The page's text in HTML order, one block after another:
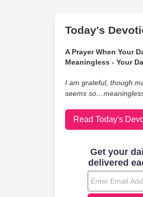
Today's
A Prayer When Your
Meaningless - Your
I am grateful, though
seems
Read Today's